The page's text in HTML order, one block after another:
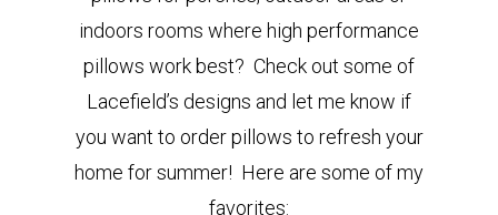
indoors rooms where high performance
pillows work best? Check out some of
Lacefield’s designs and let me know if
you want to order pillows to refresh your
home for summer! Here are some of my
favorites: